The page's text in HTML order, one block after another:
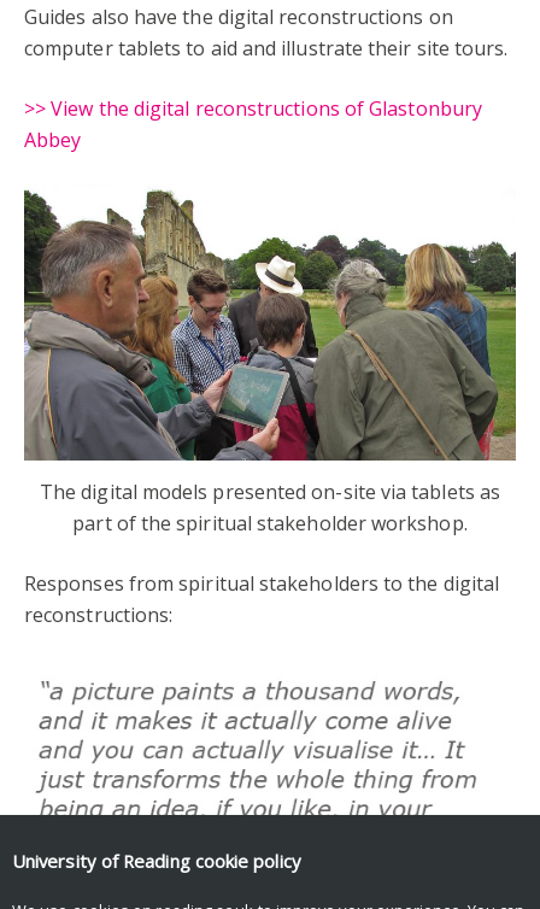
Guides also have the digital reconstructions on
computer tablets to aid and illustrate their site tours.
>> View the digital reconstructions of Glastonbury
Abbey
The digital models presented on-site via tablets as
part of the spiritual stakeholder workshop.
Responses from spiritual stakeholders to the digital
reconstructions:
University of Reading cookie policy